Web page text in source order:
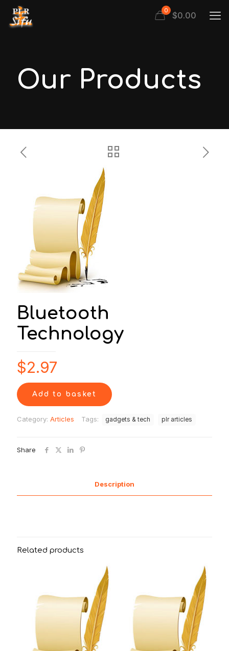
0 $0.00
Our Products
Bluetooth
Technology
$2.97
Add to basket
Category: Articles Tags: gadgets & tech plr articles
Share
Description
Related products